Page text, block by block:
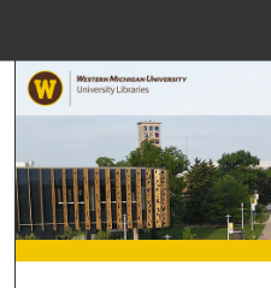
Browse
My